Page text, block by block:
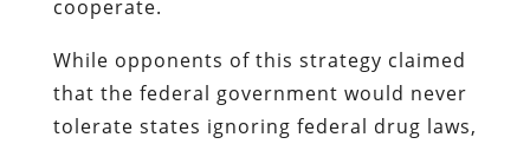
cooperate.
While opponents of this strategy claimed
that the federal government would never
tolerate states ignoring federal drug laws,